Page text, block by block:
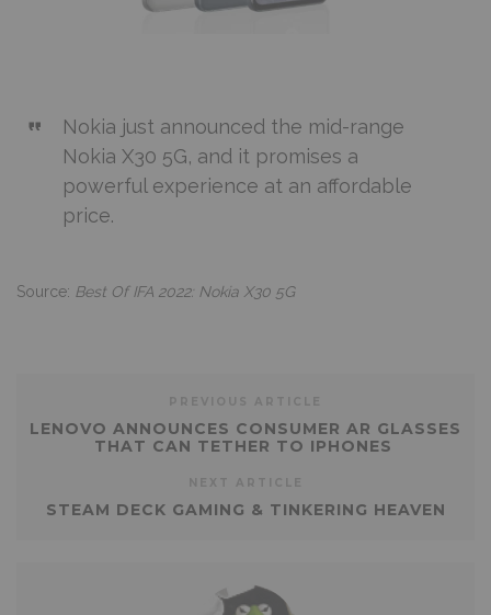
Nokia just announced the mid-range
Nokia X30 5G, and it promises a
powerful experience at an affordable
price.
Source: Best Of IFA 2022: Nokia X30 5G
LENOVO ANNOUNCES CONSUMER AR GLASSES
THAT CAN TETHER TO IPHONES
STEAM DECK GAMING & TINKERING HEAVEN